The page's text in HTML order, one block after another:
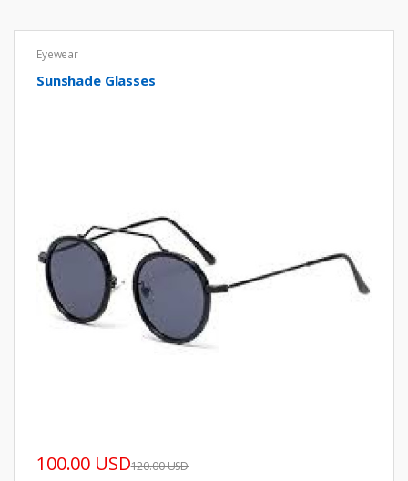
Eyewear
Sunshade Glasses
100.00 USD120.00 USD